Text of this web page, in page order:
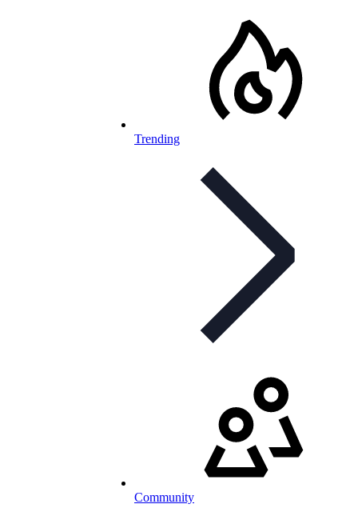
Trending
Community